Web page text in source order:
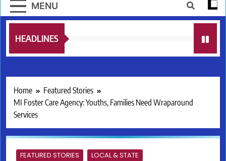
MENU
HEADLINES
Home
Featured Stories
MI Foster Care Agency: Youths, Families Need Wraparound
Services
FEATURED STORIES LOCAL & STATE